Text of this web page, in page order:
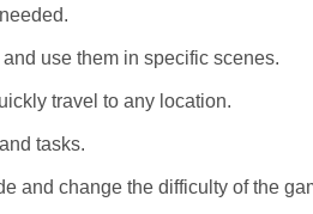
use them in specific scenes.
travel to any location.
tasks.
and change the difficulty of the